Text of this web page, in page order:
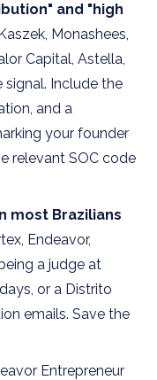
and "high
Monashees,
Capital, Astella,
Include the
and a
your founder
relevant SOC code
most Brazilians
Endeavor,
a judge at
or a Distrito
emails. Save the
Entrepreneur